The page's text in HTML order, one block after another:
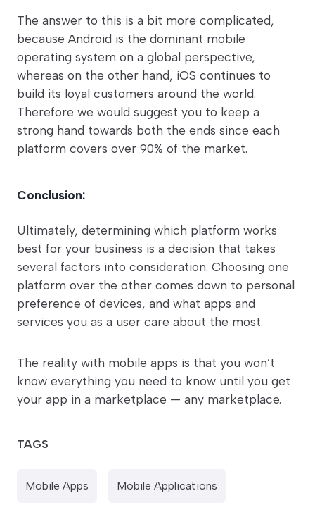
The answer to this is a bit more complicated,
because Android is the dominant mobile
operating system on a global perspective,
whereas on the other hand, iOS continues to
build its loyal customers around the world.
Therefore we would suggest you to keep a
strong hand towards both the ends since each
platform covers over 90% of the market.
Conclusion:
Ultimately, determining which platform works
best for your business is a decision that takes
several factors into consideration. Choosing one
platform over the other comes down to personal
preference of devices, and what apps and
services you as a user care about the most.
The reality with mobile apps is that you won’t
know everything you need to know until you get
your app in a marketplace — any marketplace.
TAGS
Mobile Apps Mobile Applications